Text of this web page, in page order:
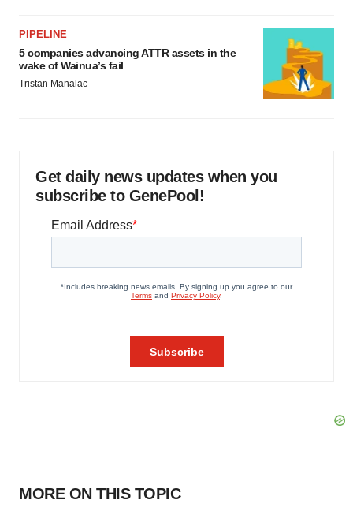
PIPELINE
5 companies advancing ATTR assets in the
wake of Wainua’s fail
Tristan Manalac
Get daily news updates when you
subscribe to GenePool!
MORE ON THIS TOPIC